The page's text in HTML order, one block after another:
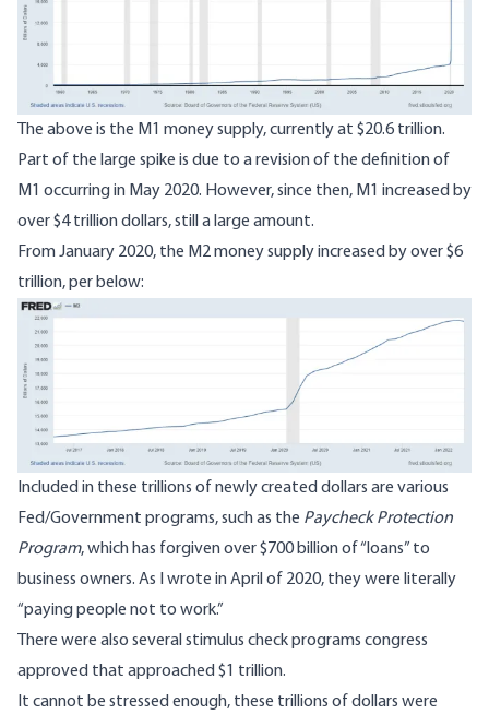
The above is the M1 money supply, currently at $20.6 trillion.
Part of the large spike is due to a revision of the definition of
M1 occurring in May 2020. However, since then, M1 increased by
over $4 trillion dollars, still a large amount.
From January 2020, the M2 money supply increased by over$6
trillion, per below:
Image
Included in these trillions of newly created dollars are various
Fed/Government programs, such as the Paycheck Protection
Program, which has forgiven over $700 billion of “loans” to
business owners. As I wrote inApril of 2020, they were literally
“paying people not to work.”
There were also several stimulus check programs congress
approved that approached$1 trillion.
It cannot be stressed enough, these trillions of dollars were